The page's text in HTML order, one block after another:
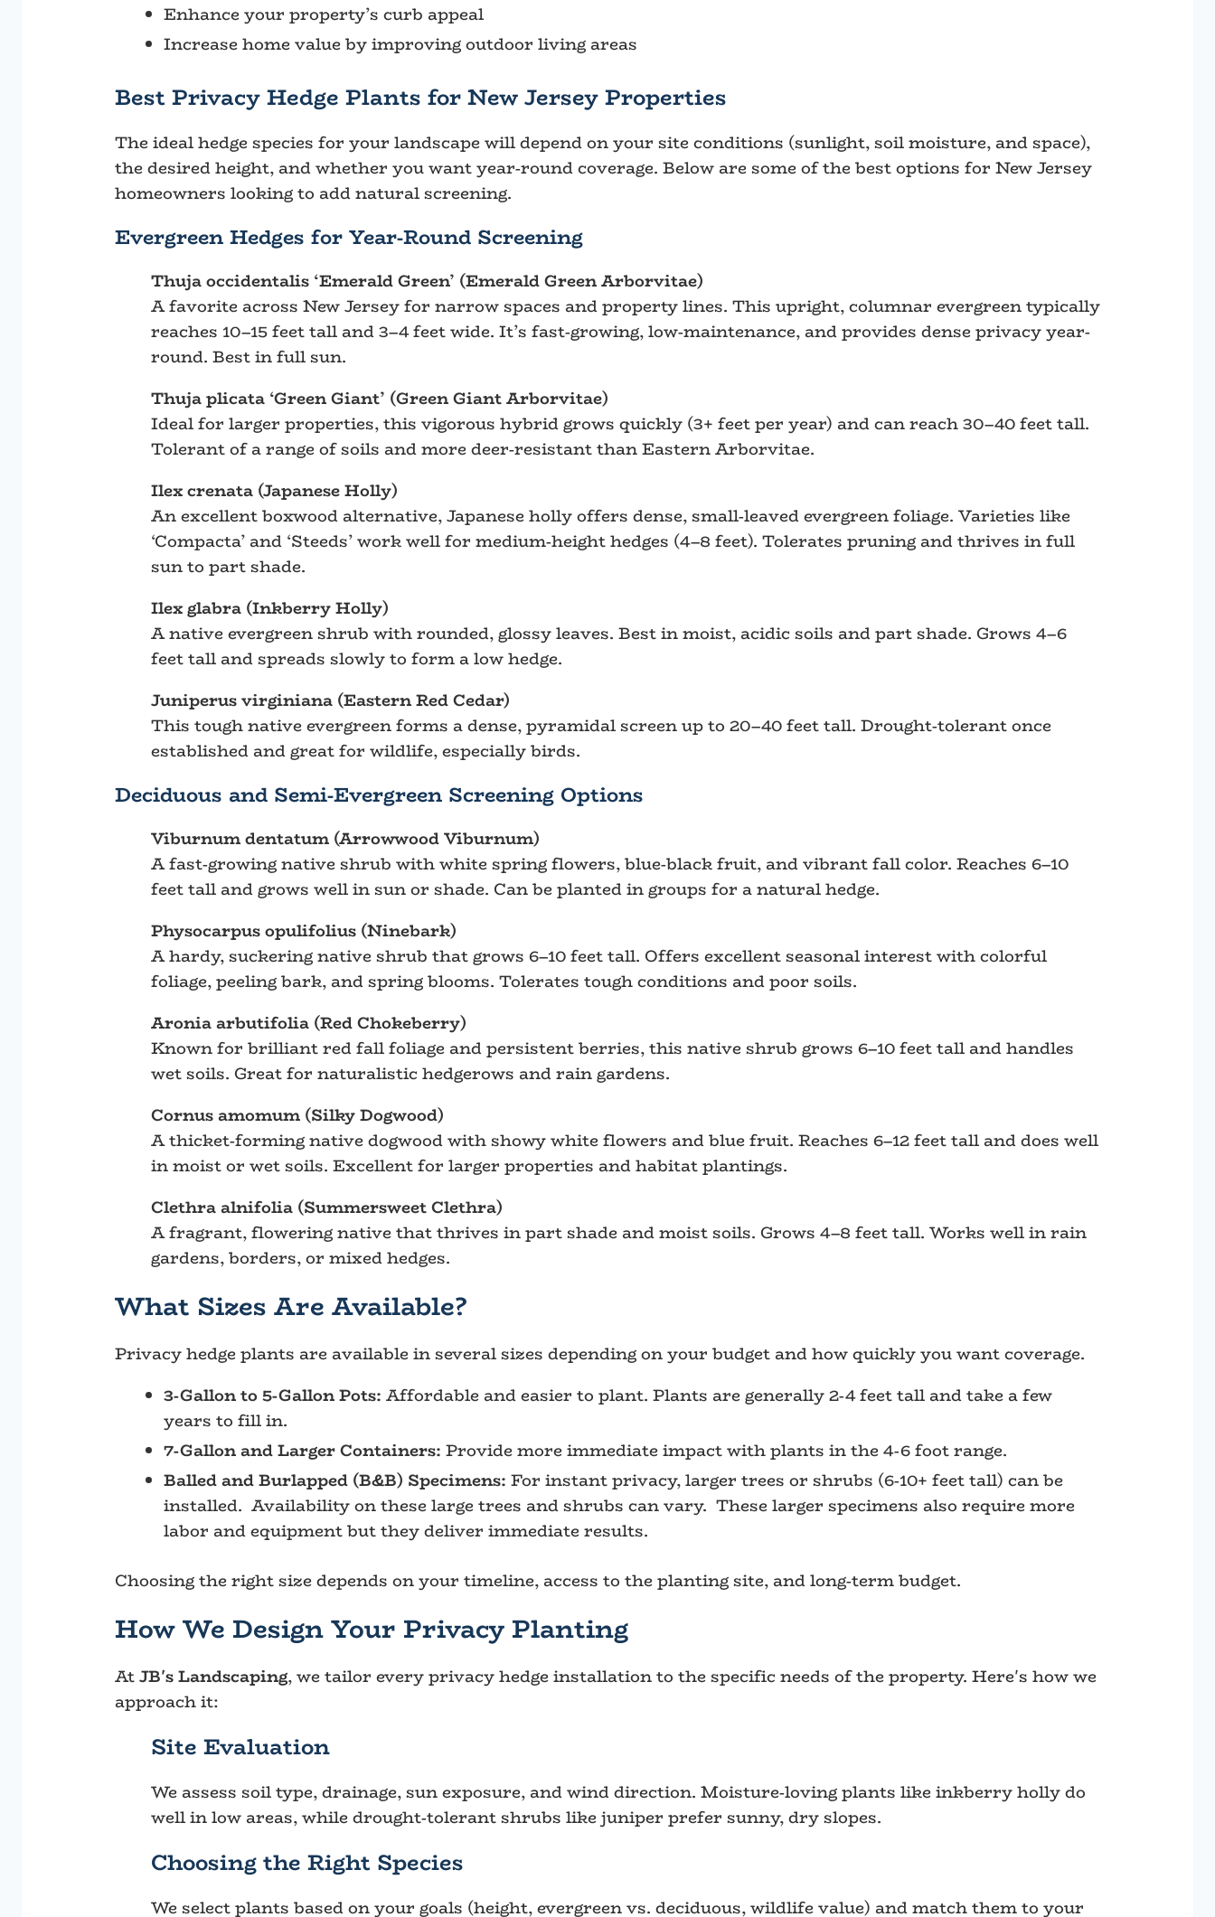
Enhance your property’s curb appeal
Increase home value by improving outdoor living areas
Best Privacy Hedge Plants for New Jersey Properties
The ideal hedge species for your landscape will depend on your site conditions (sunlight, soil moisture, and space),
the desired height, and whether you want year-round coverage. Below are some of the best options for New Jersey
homeowners looking to add natural screening.
Evergreen Hedges for Year-Round Screening
Thuja occidentalis ‘Emerald Green’ (Emerald Green Arborvitae)
A favorite across New Jersey for narrow spaces and property lines. This upright, columnar evergreen typically
reaches 10–15 feet tall and 3–4 feet wide. It’s fast-growing, low-maintenance, and provides dense privacy year-
round. Best in full sun.
Thuja plicata ‘Green Giant’ (Green Giant Arborvitae)
Ideal for larger properties, this vigorous hybrid grows quickly (3+ feet per year) and can reach 30–40 feet tall.
Tolerant of a range of soils and more deer-resistant than Eastern Arborvitae.
Ilex crenata (Japanese Holly)
An excellent boxwood alternative, Japanese holly offers dense, small-leaved evergreen foliage. Varieties like
‘Compacta’ and ‘Steeds’ work well for medium-height hedges (4–8 feet). Tolerates pruning and thrives in full
sun to part shade.
Ilex glabra (Inkberry Holly)
A native evergreen shrub with rounded, glossy leaves. Best in moist, acidic soils and part shade. Grows 4–6
feet tall and spreads slowly to form a low hedge.
Juniperus virginiana (Eastern Red Cedar)
This tough native evergreen forms a dense, pyramidal screen up to 20–40 feet tall. Drought-tolerant once
established and great for wildlife, especially birds.
Deciduous and Semi-Evergreen Screening Options
Viburnum dentatum (Arrowwood Viburnum)
A fast-growing native shrub with white spring flowers, blue-black fruit, and vibrant fall color. Reaches 6–10
feet tall and grows well in sun or shade. Can be planted in groups for a natural hedge.
Physocarpus opulifolius (Ninebark)
A hardy, suckering native shrub that grows 6–10 feet tall. Offers excellent seasonal interest with colorful
foliage, peeling bark, and spring blooms. Tolerates tough conditions and poor soils.
Aronia arbutifolia (Red Chokeberry)
Known for brilliant red fall foliage and persistent berries, this native shrub grows 6–10 feet tall and handles
wet soils. Great for naturalistic hedgerows and rain gardens.
Cornus amomum (Silky Dogwood)
A thicket-forming native dogwood with showy white flowers and blue fruit. Reaches 6–12 feet tall and does well
in moist or wet soils. Excellent for larger properties and habitat plantings.
Clethra alnifolia (Summersweet Clethra)
A fragrant, flowering native that thrives in part shade and moist soils. Grows 4–8 feet tall. Works well in rain
gardens, borders, or mixed hedges.
What Sizes Are Available?
Privacy hedge plants are available in several sizes depending on your budget and how quickly you want coverage.
3-Gallon to 5-Gallon Pots: Affordable and easier to plant. Plants are generally 2-4 feet tall and take a few
years to fill in.
7-Gallon and Larger Containers: Provide more immediate impact with plants in the 4-6 foot range.
Balled and Burlapped (B&B) Specimens: For instant privacy, larger trees or shrubs (6-10+ feet tall) can be
installed. Availability on these large trees and shrubs can vary. These larger specimens also require more
labor and equipment but they deliver immediate results.
Choosing the right size depends on your timeline, access to the planting site, and long-term budget.
How We Design Your Privacy Planting
AtJB's Landscaping, we tailor every privacy hedge installation to the specific needs of the property. Here's how we
approach it:
Site Evaluation
We assess soil type, drainage, sun exposure, and wind direction. Moisture-loving plants like inkberry holly do
well in low areas, while drought-tolerant shrubs like juniper prefer sunny, dry slopes.
Choosing the Right Species
We select plants based on your goals (height, evergreen vs. deciduous, wildlife value) and match them to your